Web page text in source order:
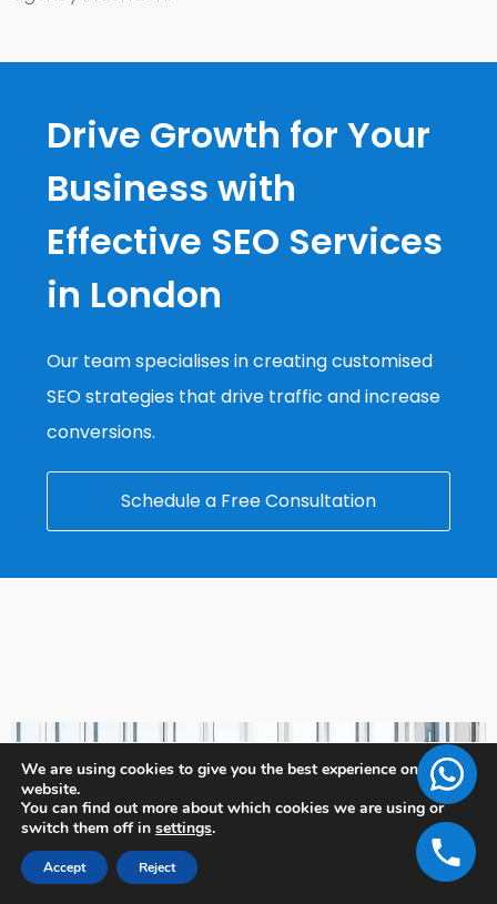
Drive Growth for Your
Business with
Effective SEO Services
in London
Our team specialises in creating customised
SEO strategies that drive traffic and increase
conversions.
Schedule a Free Consultation
We are using cookies to give you the best experience on our
website.
You can find out more about which cookies we are using or
switch them off in settings.
Accept Reject